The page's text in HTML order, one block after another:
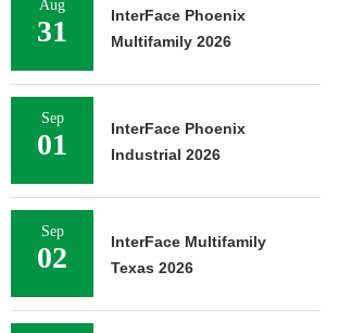
Aug
31
InterFace Phoenix
Multifamily 2026
Sep
01
InterFace Phoenix
Industrial 2026
Sep
02
InterFace Multifamily
Texas 2026